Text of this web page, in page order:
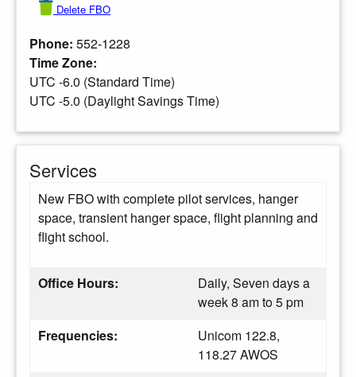
Delete FBO
Phone: 552-1228
Time Zone:
UTC -6.0 (Standard Time)
UTC -5.0 (Daylight Savings Time)
Services
New FBO with complete pilot services, hanger
space, transient hanger space, flight planning and
flight school.
Office Hours:
Daily, Seven days a
week 8 am to 5 pm
Frequencies:
Unicom 122.8,
118.27 AWOS